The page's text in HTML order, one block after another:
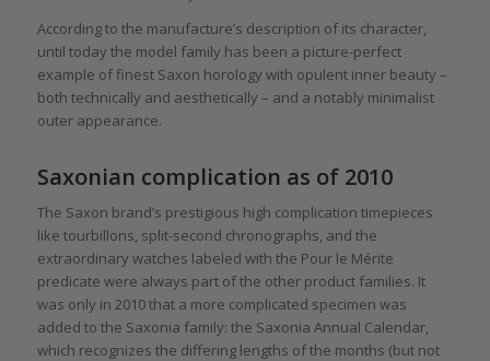
According to the manufacture’s description of its character,
until today the model family has been a picture-perfect
example of finest Saxon horology with opulent inner beauty –
both technically and aesthetically – and a notably minimalist
outer appearance.
Saxonian complication as of 2010
The Saxon brand’s prestigious high complication timepieces
like tourbillons, split-second chronographs, and the
extraordinary watches labeled with the Pour le Mérite
predicate were always part of the other product families. It
was only in 2010 that a more complicated specimen was
added to the Saxonia family: the Saxonia Annual Calendar,
which recognizes the differing lengths of the months (but not